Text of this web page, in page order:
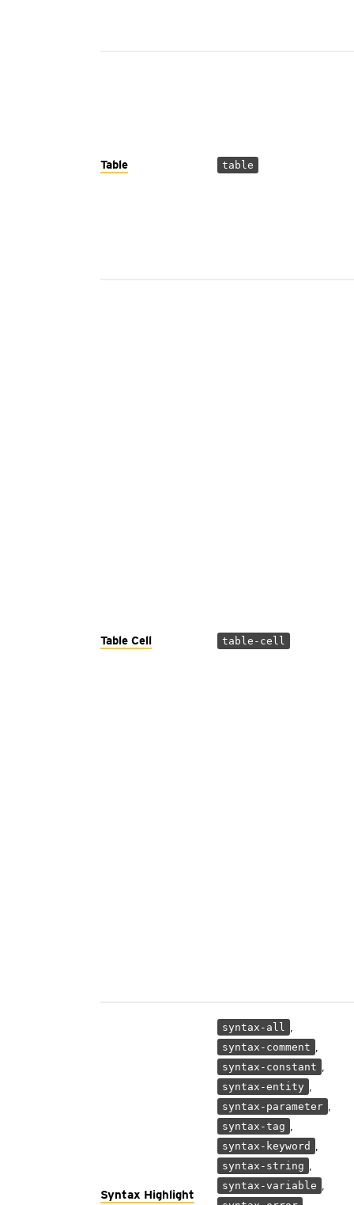
Table table
Table Cell table-cell
Syntax Highlight
syntax-all ,
syntax-comment ,
syntax-constant ,
syntax-entity ,
syntax-parameter ,
syntax-tag ,
syntax-keyword ,
syntax-string ,
syntax-variable ,